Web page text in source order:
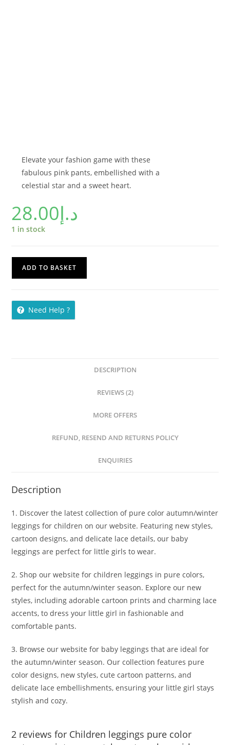
Elevate your fashion game with these
fabulous pink pants, embellished with a
celestial star and a sweet heart.
د.إ28.00
1 in stock
ADD TO BASKET
Need Help ?
DESCRIPTION
REVIEWS (2)
MORE OFFERS
REFUND, RESEND AND RETURNS POLICY
ENQUIRIES
Description
1. Discover the latest collection of pure color autumn/winter
leggings for children on our website. Featuring new styles,
cartoon designs, and delicate lace details, our baby
leggings are perfect for little girls to wear.
2. Shop our website for children leggings in pure colors,
perfect for the autumn/winter season. Explore our new
styles, including adorable cartoon prints and charming lace
accents, to dress your little girl in fashionable and
comfortable pants.
3. Browse our website for baby leggings that are ideal for
the autumn/winter season. Our collection features pure
color designs, new styles, cute cartoon patterns, and
delicate lace embellishments, ensuring your little girl stays
stylish and cozy.
2 reviews for Children leggings pure color